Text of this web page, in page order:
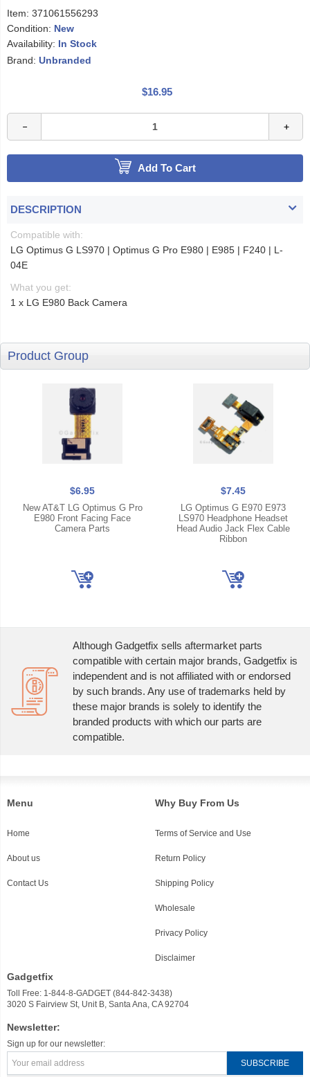
Item: 371061556293
Condition: New
Availability: In Stock
Brand: Unbranded
$16.95
Add To Cart
DESCRIPTION
Compatible with:
LG Optimus G LS970 | Optimus G Pro E980 | E985 | F240 | L-
04E
What you get:
1 x LG E980 Back Camera
Product Group
$6.95
New AT&T LG Optimus G Pro
E980 Front Facing Face
Camera Parts
$7.45
LG Optimus G E970 E973
LS970 Headphone Headset
Head Audio Jack Flex Cable
Ribbon
Although Gadgetfix sells aftermarket parts
compatible with certain major brands, Gadgetfix is
independent and is not affiliated with or endorsed
by such brands. Any use of trademarks held by
these major brands is solely to identify the
branded products with which our parts are
compatible.
Menu
Home
About us
Contact Us
Why Buy From Us
Terms of Service and Use
Return Policy
Shipping Policy
Wholesale
Privacy Policy
Disclaimer
Gadgetfix
Toll Free: 1-844-8-GADGET (844-842-3438)
3020 S Fairview St, Unit B, Santa Ana, CA 92704
Newsletter:
Sign up for our newsletter: